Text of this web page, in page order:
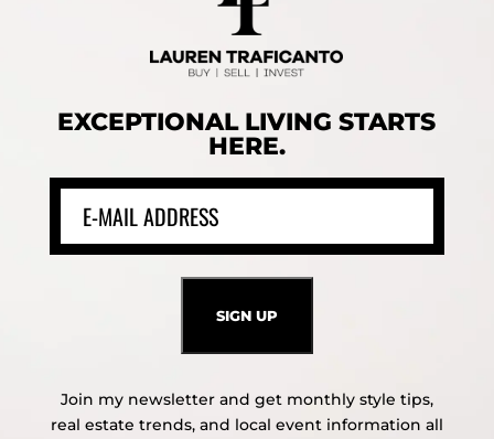
EXCEPTIONAL LIVING STARTS
HERE.
Join my newsletter and get monthly style tips,
real estate trends, and local event information all